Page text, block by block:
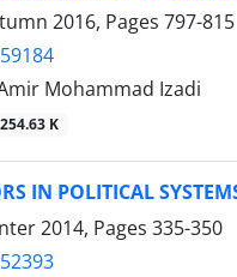
2016, Pages 797-815
Mohammad Izadi
254.63 K
IN POLITICAL
2014, Pages 335-350